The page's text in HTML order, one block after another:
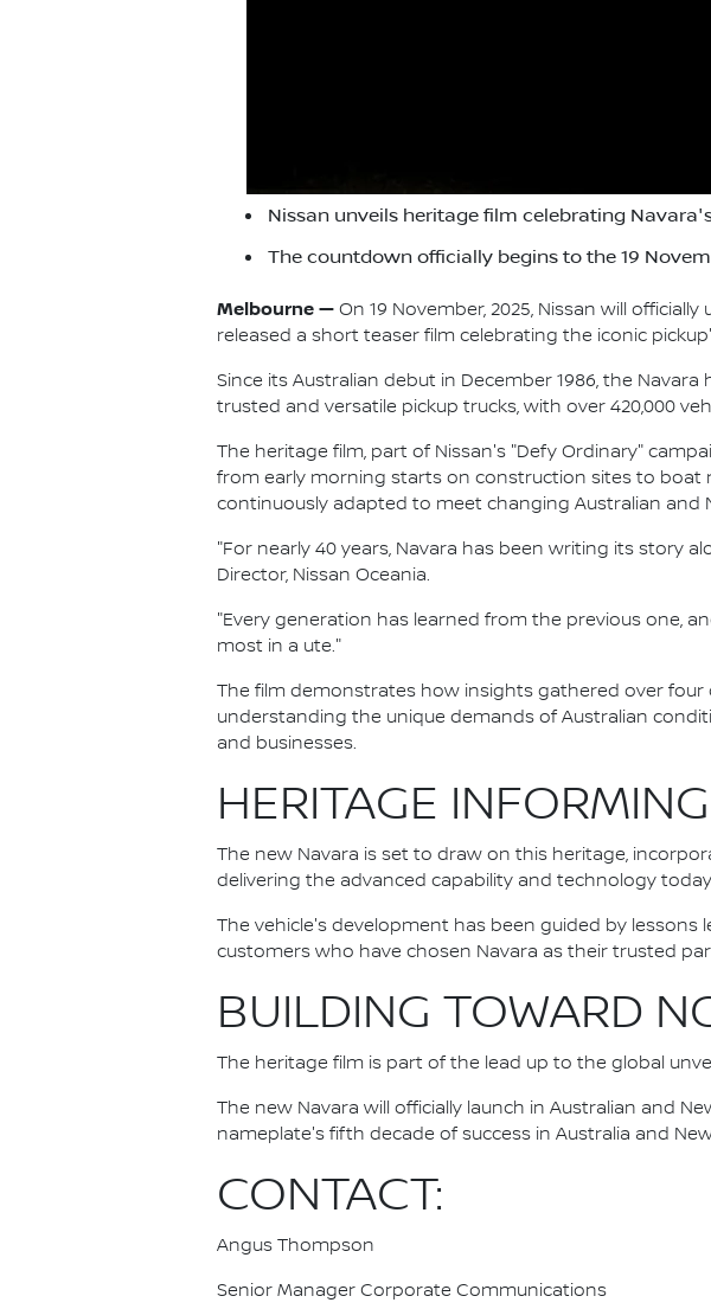
Nissan unveils heritage film celebrating
The countdown officially begins to the 19
Melbourne — On 19 November, 2025, Nissan will
released a short teaser film celebrating the iconic
Since its Australian debut in December 1986, the
trusted and versatile pickup trucks, with over 420,000
The heritage film, part of Nissan's "Defy Ordinary"
from early morning starts on construction sites to boat
continuously adapted to meet changing Australian and
"For nearly 40 years, Navara has been writing its story
Director, Nissan Oceania.
"Every generation has learned from the previous one,
most in a ute."
The film demonstrates how insights gathered over
understanding the unique demands of Australian
and businesses.
HERITAGE
The new Navara is set to draw on this heritage,
delivering the advanced capability and technology
The vehicle's development has been guided by
customers who have chosen Navara as their trusted
BUILDING TOWARD
The heritage film is part of the lead up to the global
The new Navara will officially launch in Australian and
nameplate's fifth decade of success in Australia and
CONTACT:
Angus Thompson
Senior Manager Corporate Communications